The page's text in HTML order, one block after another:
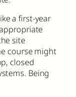
a first-year
site
course might
closed
Being